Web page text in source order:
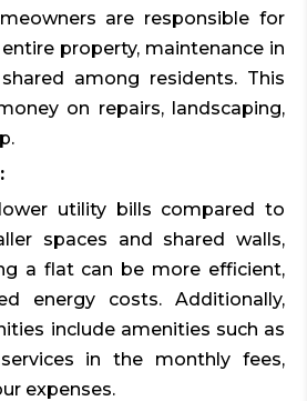
are responsible for
property, maintenance in
among residents. This
on repairs, landscaping,
utility bills compared to
spaces and shared walls,
a flat can be more efficient,
energy costs. Additionally,
include amenities such as
in the monthly fees,
expenses.